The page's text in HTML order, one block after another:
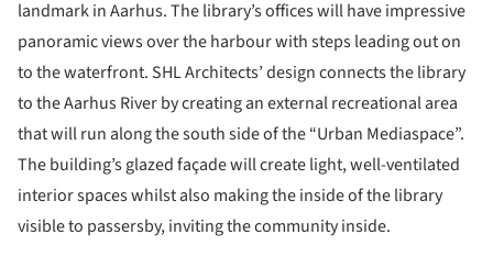
landmark in Aarhus. The library’s offices will have impressive
panoramic views over the harbour with steps leading out on
to the waterfront. SHL Architects’ design connects the library
to the Aarhus River by creating an external recreational area
that will run along the south side of the “Urban Mediaspace”.
The building’s glazed façade will create light, well-ventilated
interior spaces whilst also making the inside of the library
visible to passersby, inviting the community inside.